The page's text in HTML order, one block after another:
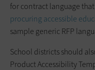
for contract language that
procuring accessible
sample generic RFP
School districts should
Product Accessibility